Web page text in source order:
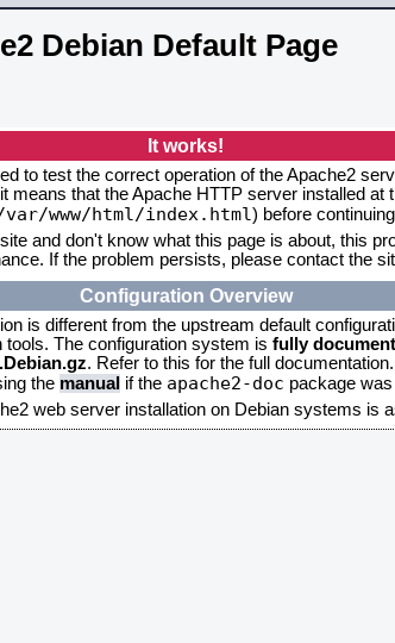
Debian Default Page
It works!
to test the correct operation of the Apache2
means that the Apache HTTP server installed at
var/www/html/index.html) before
and don't know what this page is about, this
If the problem persists, please contact the
Configuration Overview
is different from the upstream default
The configuration system is fully
. Refer to this for the full
the manual if the apache2-doc package
web server installation on Debian systems is